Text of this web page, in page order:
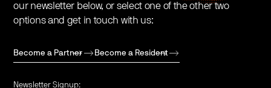
our newsletter below, or select one of the other two
options and get in touch with us:
Become a Partner Become a Resident
Newsletter Signup: